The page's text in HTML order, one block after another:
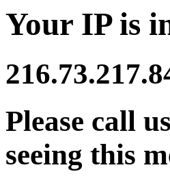
Your IP is
Please call
seeing this